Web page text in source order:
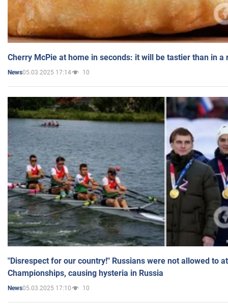
Cherry McPie at home in seconds: it will be tastier than in a
News05.03.2025 17:14 10
"Disrespect for our country!" Russians were not allowed to
Championships, causing hysteria in Russia
News05.03.2025 17:10 10